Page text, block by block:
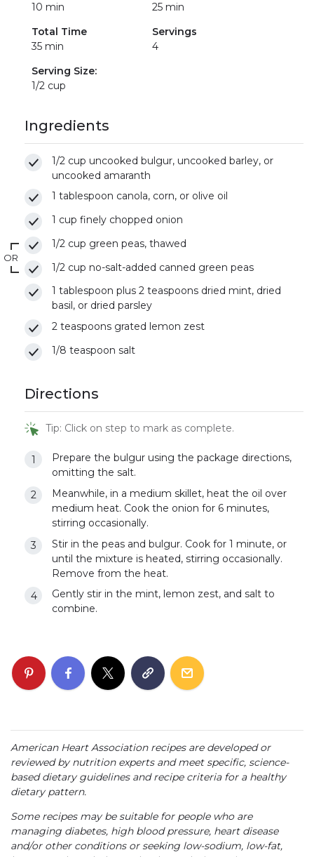
10 min
25 min
Total Time
35 min
Servings
4
Serving Size:
1/2 cup
Ingredients
1/2 cup uncooked bulgur, uncooked barley, or
uncooked amaranth
1 tablespoon canola, corn, or olive oil
1 cup finely chopped onion
1/2 cup green peas, thawed
OR
1/2 cup no-salt-added canned green peas
1 tablespoon plus 2 teaspoons dried mint, dried
basil, or dried parsley
2 teaspoons grated lemon zest
1/8 teaspoon salt
Directions
Tip: Click on step to mark as complete.
Prepare the bulgur using the package directions,
omitting the salt.
Meanwhile, in a medium skillet, heat the oil over
medium heat. Cook the onion for 6 minutes,
stirring occasionally.
Stir in the peas and bulgur. Cook for 1 minute, or
until the mixture is heated, stirring occasionally.
Remove from the heat.
Gently stir in the mint, lemon zest, and salt to
combine.
American Heart Association recipes are developed or
reviewed by nutrition experts and meet specific, science-
based dietary guidelines and recipe criteria for a healthy
dietary pattern.
Some recipes may be suitable for people who are
managing diabetes, high blood pressure, heart disease
and/or other conditions or seeking low-sodium, low-fat,